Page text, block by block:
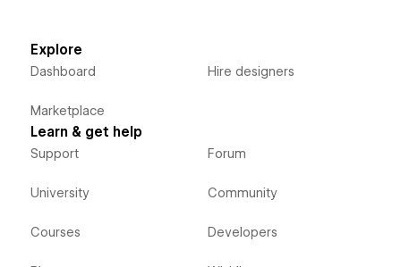
Explore
Dashboard
Marketplace
Hire designers
Learn & get help
Support
University
Courses
Forum
Community
Developers